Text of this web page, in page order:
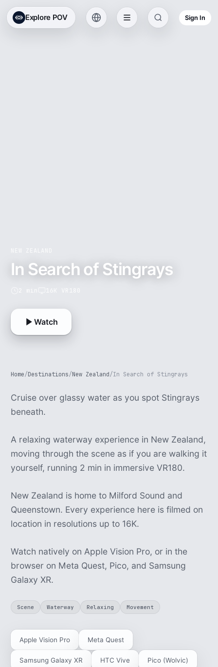
Explore POV Sign In
In Search of Stingrays
Watch
Home/Destinations/New Zealand/In Search of Stingrays
Cruise over glassy water as you spot Stingrays
beneath.
A relaxing waterway experience in New Zealand,
moving through the scene as if you are walking it
yourself, running 2 min in immersive VR180.
New Zealand is home to Milford Sound and
Queenstown. Every experience here is filmed on
location in resolutions up to 16K.
Watch natively on Apple Vision Pro, or in the
browser on Meta Quest, Pico, and Samsung
Galaxy XR.
Scene Waterway Relaxing Movement
Apple Vision Pro Meta Quest
Samsung Galaxy XR HTC Vive Pico (Wolvic)